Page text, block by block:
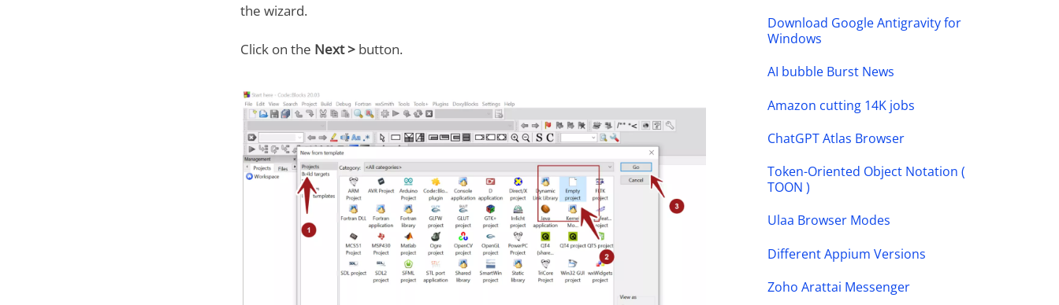
the wizard.
Click on the Next >button.
Download Google Antigravity for
Windows
AI bubble Burst News
Amazon cutting 14K jobs
ChatGPT Atlas Browser
Token-Oriented Object Notation (
TOON )
Ulaa Browser Modes
Different Appium Versions
Zoho Arattai Messenger